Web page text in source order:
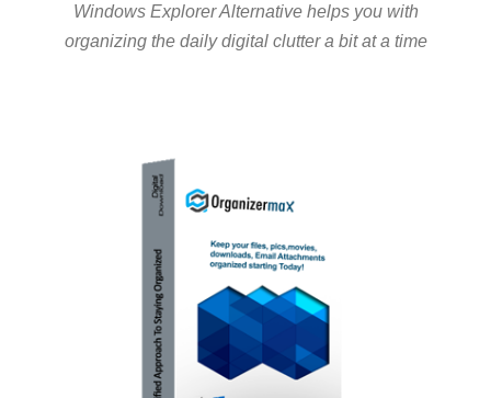
Windows Explorer Alternative helps you with
organizing the daily digital clutter a bit at a time